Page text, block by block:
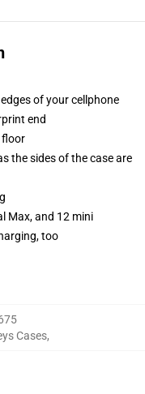
of your cellphone
end
floor
the sides of the case are
Max, and 12 mini
too
Cases,